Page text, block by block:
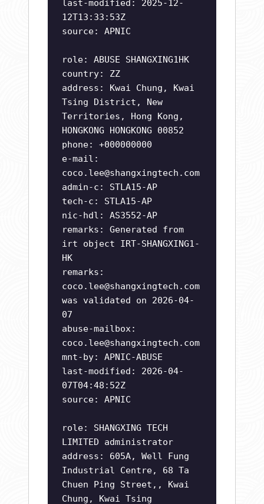
last-modified: 2025-12-
12T13:33:53Z
source: APNIC
role: ABUSE SHANGXING1HK
country: ZZ
address: Kwai Chung, Kwai
Tsing District, New
Territories, Hong Kong,
HONGKONG HONGKONG 00852
phone: +000000000
e-mail:
coco.lee@shangxingtech.com
admin-c: STLA15-AP
tech-c: STLA15-AP
nic-hdl: AS3552-AP
remarks: Generated from
irt object IRT-SHANGXING1-
HK
remarks:
coco.lee@shangxingtech.com
was validated on 2026-04-
07
abuse-mailbox:
coco.lee@shangxingtech.com
mnt-by: APNIC-ABUSE
last-modified: 2026-04-
07T04:48:52Z
source: APNIC
role: SHANGXING TECH
LIMITED administrator
address: 605A, Well Fung
Industrial Centre, 68 Ta
Chuen Ping Street,, Kwai
Chung, Kwai Tsing